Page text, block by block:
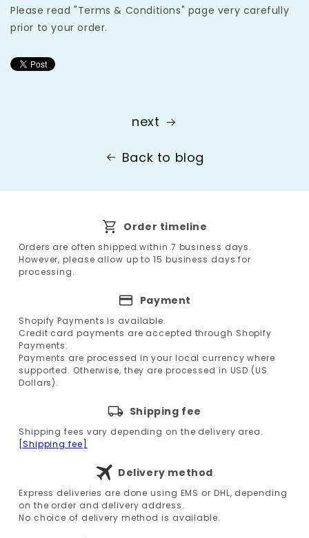
Please read "Terms & Conditions" page very carefully
prior to your order.
next
Back to blog
Order timeline
Orders are often shipped within 7 business days.
However, please allow up to 15 business days for
processing.
Payment
Shopify Payments is available.
Credit card payments are accepted through Shopify
Payments.
Payments are processed in your local currency where
supported. Otherwise, they are processed in USD (US
Dollars).
Shipping fee
Shipping fees vary depending on the delivery area.
[Shipping fee]
Delivery method
Express deliveries are done using EMS or DHL, depending
on the order and delivery address.
No choice of delivery method is available.